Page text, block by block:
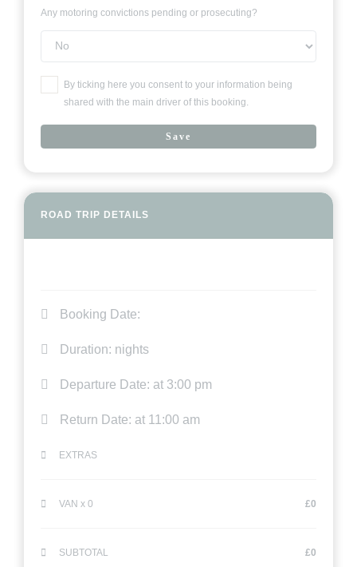
Any motoring convictions pending or prosecuting?
By ticking here you consent to your information being
shared with the main driver of this booking.
Save
ROAD TRIP DETAILS
Booking Date:
Duration: nights
Departure Date: at 3:00 pm
Return Date: at 11:00 am
EXTRAS
VAN x0 £0
SUBTOTAL £0